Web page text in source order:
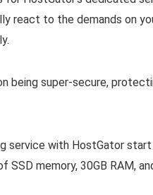
react to the demands on
being super-secure,
service with HostGator
SSD memory, 30GB RAM,